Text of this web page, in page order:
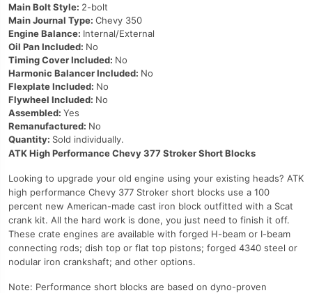
Main Bolt Style: 2-bolt
Main Journal Type: Chevy 350
Engine Balance: Internal/External
Oil Pan Included: No
Timing Cover Included: No
Harmonic Balancer Included: No
Flexplate Included: No
Flywheel Included: No
Assembled: Yes
Remanufactured: No
Quantity: Sold individually.
ATK High Performance Chevy 377 Stroker Short Blocks
Looking to upgrade your old engine using your existing heads? ATK
high performance Chevy 377 Stroker short blocks use a 100
percent new American-made cast iron block outfitted with a Scat
crank kit. All the hard work is done, you just need to finish it off.
These crate engines are available with forged H-beam or I-beam
connecting rods; dish top or flat top pistons; forged 4340 steel or
nodular iron crankshaft; and other options.
Note: Performance short blocks are based on dyno-proven